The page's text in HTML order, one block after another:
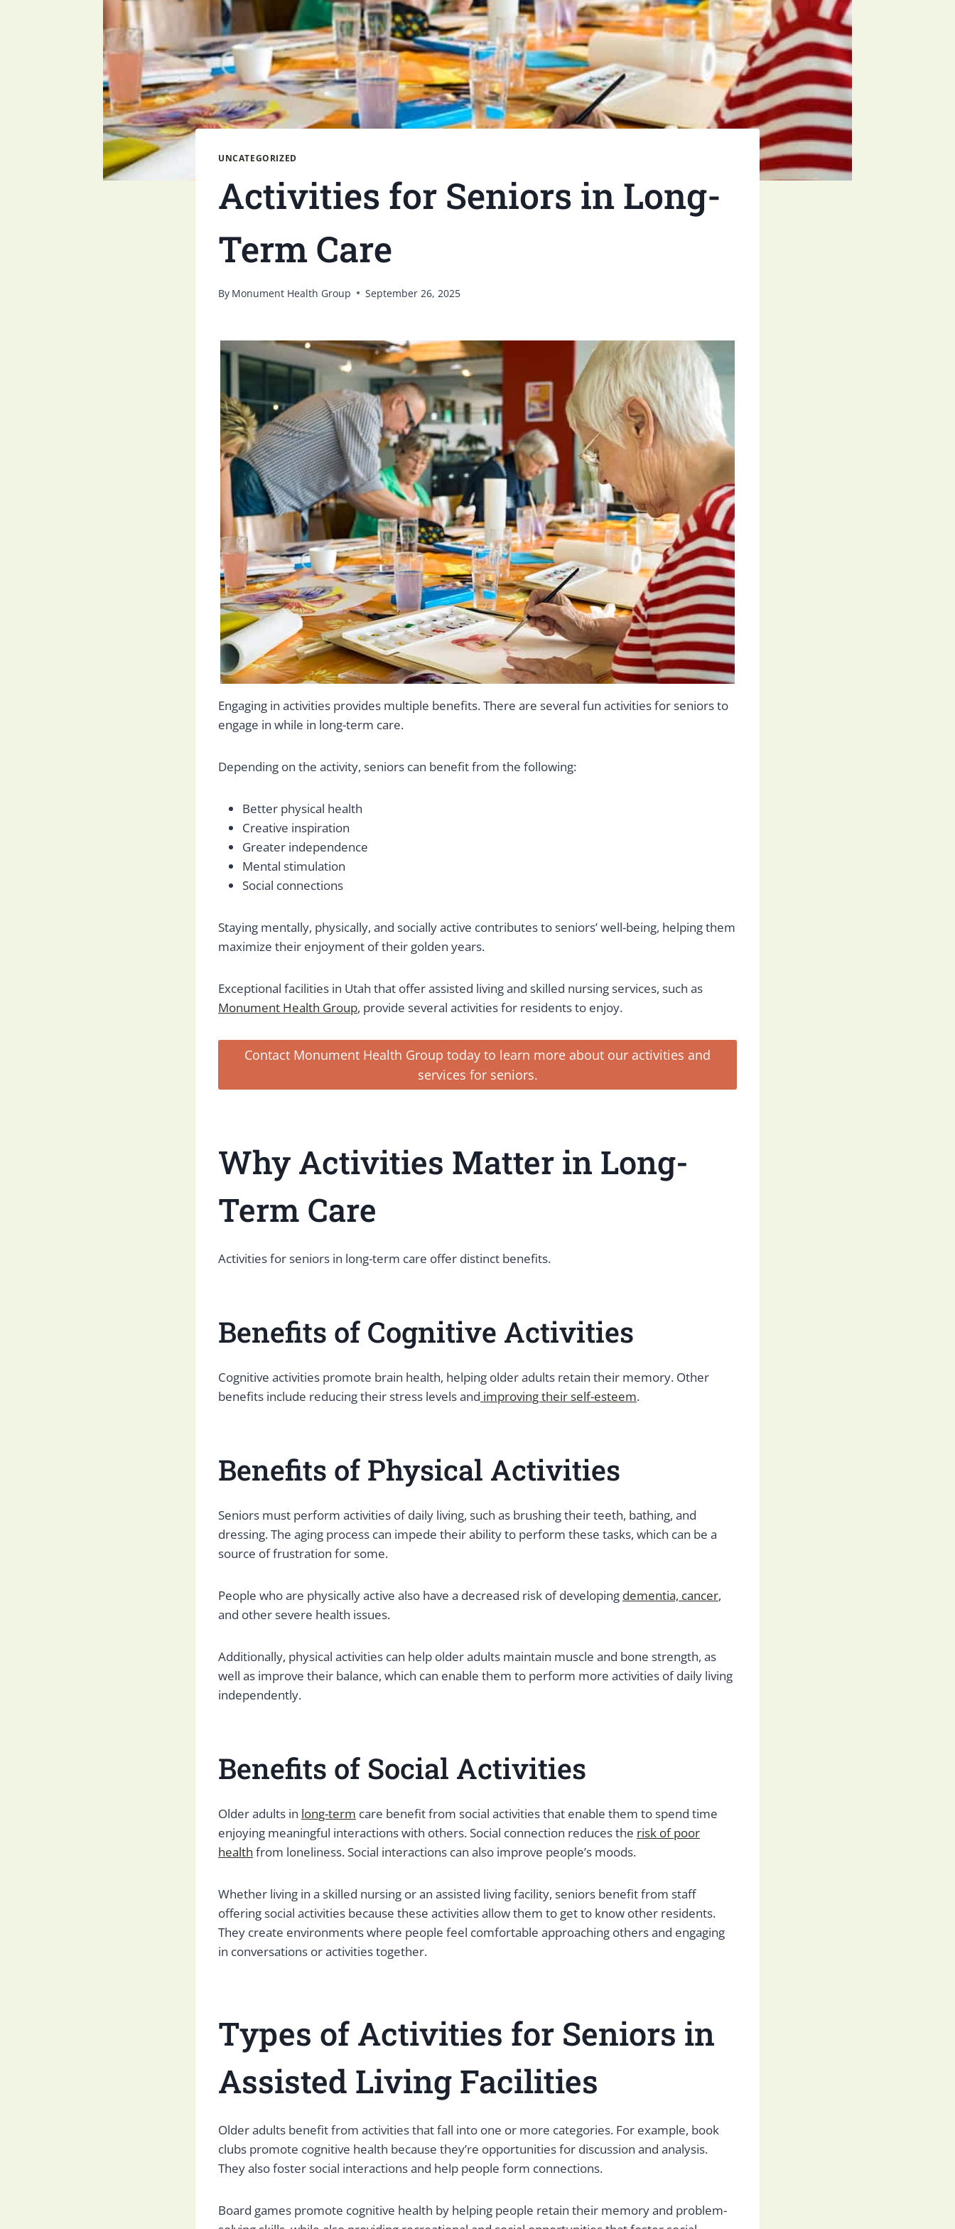
UNCATEGORIZED
Activities for Seniors in Long-
Term Care
By Monument Health Group September 26, 2025
Engaging in activities provides multiple benefits. There are several fun activities for seniors to
engage in while in long-term care.
Depending on the activity, seniors can benefit from the following:
Better physical health
Creative inspiration
Greater independence
Mental stimulation
Social connections
Staying mentally, physically, and socially active contributes to seniors’ well-being, helping them
maximize their enjoyment of their golden years.
Exceptional facilities in Utah that offer assisted living and skilled nursing services, such as
Monument Health Group, provide several activities for residents to enjoy.
Contact Monument Health Group today to learn more about our activities and
services for seniors.
Why Activities Matter in Long-
Term Care
Activities for seniors in long-term care offer distinct benefits.
Benefits of Cognitive Activities
Cognitive activities promote brain health, helping older adults retain their memory. Other
benefits include reducing their stress levels and improving their self-esteem.
Benefits of Physical Activities
Seniors must perform activities of daily living, such as brushing their teeth, bathing, and
dressing. The aging process can impede their ability to perform these tasks, which can be a
source of frustration for some.
People who are physically active also have a decreased risk of developing dementia, cancer,
and other severe health issues.
Additionally, physical activities can help older adults maintain muscle and bone strength, as
well as improve their balance, which can enable them to perform more activities of daily living
independently.
Benefits of Social Activities
Older adults in long-term care benefit from social activities that enable them to spend time
enjoying meaningful interactions with others. Social connection reduces the risk of poor
health from loneliness. Social interactions can also improve people’s moods.
Whether living in a skilled nursing or an assisted living facility, seniors benefit from staff
offering social activities because these activities allow them to get to know other residents.
They create environments where people feel comfortable approaching others and engaging
in conversations or activities together.
Types of Activities for Seniors in
Assisted Living Facilities
Older adults benefit from activities that fall into one or more categories. For example, book
clubs promote cognitive health because they’re opportunities for discussion and analysis.
They also foster social interactions and help people form connections.
Board games promote cognitive health by helping people retain their memory and problem-